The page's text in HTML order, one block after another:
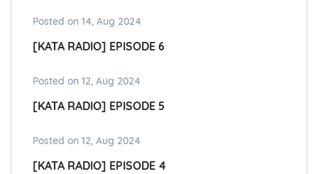
Posted on 14, Aug 2024
[KATA RADIO] EPISODE 6
Posted on 12, Aug 2024
[KATA RADIO] EPISODE 5
Posted on 12, Aug 2024
[KATA RADIO] EPISODE 4